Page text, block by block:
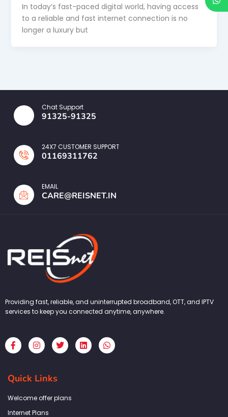
In today’s fast-paced digital world, having access
to a reliable and fast internet connection is no
longer a luxury but
Chat Support
91325-91325
24X7 CUSTOMER SUPPORT
01169311762
EMAIL
CARE@REISNET.IN
Providing fast, reliable, and uninterrupted broadband, OTT, and IPTV
services to keep you connected anytime, anywhere.
F
a
c
b
o
k
f
I
n
s
a
g
a
T
w
i
L
i
n
W
h
a
Quick Links
Welcome offer plans
Internet Plans